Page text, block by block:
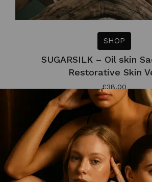
SHOP
SUGARSILK – Oil skin
Restorative Skin
£38.00